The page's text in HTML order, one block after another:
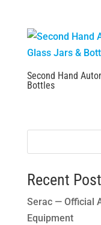
Second Hand
Bottles
Recent
Serac — Official
Equipment